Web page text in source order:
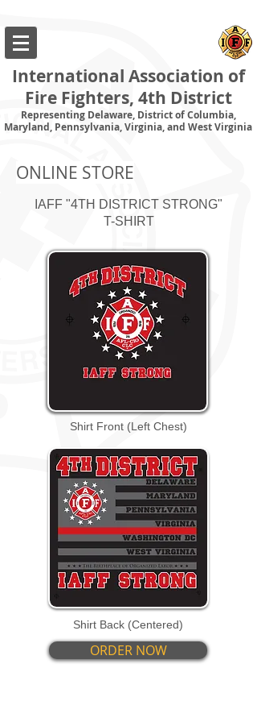
International Association of
Fire Fighters, 4th District
Representing Delaware, District of Columbia,
Maryland, Pennsylvania, Virginia, and West Virginia
ONLINE STORE
Shirt Front (Left Chest)
Shirt Back (Centered)
IAFF "4TH DISTRICT STRONG"
T-SHIRT
ORDER NOW